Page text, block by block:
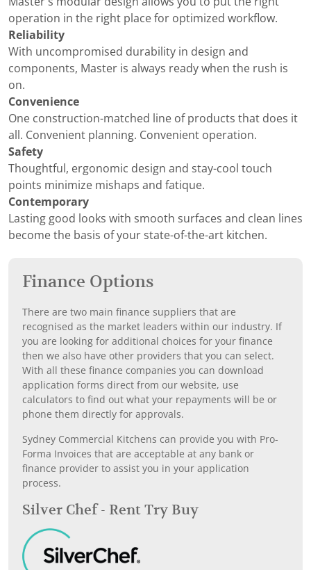
operation in the right place for optimized workflow.
Reliability
With uncompromised durability in design and
components, Master is always ready when the rush is
on.
Convenience
One construction-matched line of products that does it
all. Convenient planning. Convenient operation.
Safety
Thoughtful, ergonomic design and stay-cool touch
points minimize mishaps and fatique.
Contemporary
Lasting good looks with smooth surfaces and clean lines
become the basis of your state-of-the-art kitchen.
Finance Options
There are two main finance suppliers that are
recognised as the market leaders within our industry. If
you are looking for additional choices for your finance
then we also have other providers that you can select.
With all these finance companies you can download
application forms direct from our website, use
calculators to find out what your repayments will be or
phone them directly for approvals.
Sydney Commercial Kitchens can provide you with Pro-
Forma Invoices that are acceptable at any bank or
finance provider to assist you in your application
process.
Silver Chef - Rent Try Buy